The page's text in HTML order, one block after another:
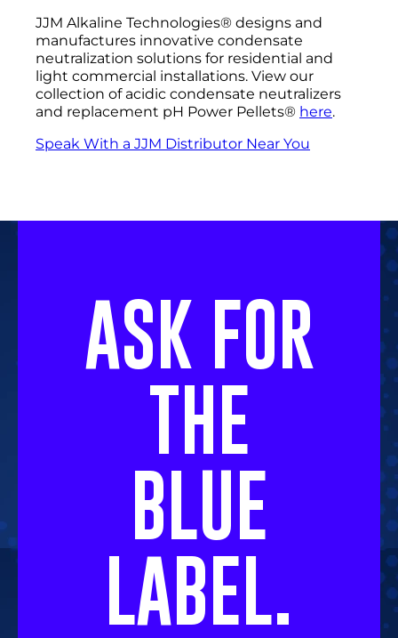
JJM Alkaline Technologies® designs and
manufactures innovative condensate
neutralization solutions for residential and
light commercial installations. View our
collection of acidic condensate neutralizers
and replacement pH Power Pellets® here.
Speak With a JJM Distributor Near You
ASK FOR
THE
BLUE
LABEL.